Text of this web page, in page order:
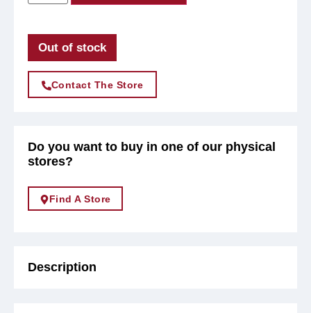
Out of stock
Contact The Store
Do you want to buy in one of our physical
stores?
Find A Store
Description